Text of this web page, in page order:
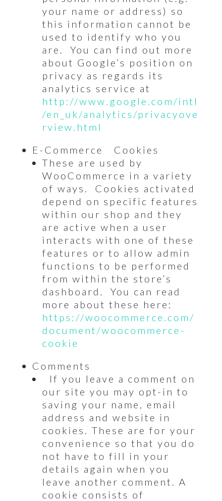
your name or address) so
this information cannot be
used to identify who you
are. You can find out more
about Google’s position on
privacy as regards its
analytics service at
http://www.google.com/intl
/en_uk/analytics/privacyove
rview.html
E-Commerce Cookies
These are used by
WooCommerce in a variety
of ways. Cookies activated
depend on specific features
within our shop and they
are active when a user
interacts with one of these
features or to allow admin
functions to be performed
from within the store’s
dashboard. You can read
more about these here:
https://woocommerce.com/
document/woocommerce-
cookie
Comments
If you leave a comment on
our site you may opt-in to
saving your name, email
address and website in
cookies. These are for your
convenience so that you do
not have to fill in your
details again when you
leave another comment. A
cookie consists of